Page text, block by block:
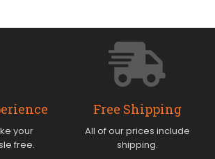
your
free.
Free Shipping
All of our prices include
shipping.